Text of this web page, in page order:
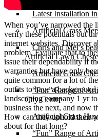
Latest Installation
Artificial Grass
Chris and Mel’s
Artificial Lawn
Artificial Grass
“Fun” Range of
City Centre
Artificial Grass
“Fun” Range of
When you’ve narrowed the
verify these potentials out
internet websites. Discover
problem. Evaluate that to
issue their dependability if
warranties but have only
quite common for a lot of
outfits to have a
landscaping company 1 yr
business the next, and now
How can they uphold their
about for that long?